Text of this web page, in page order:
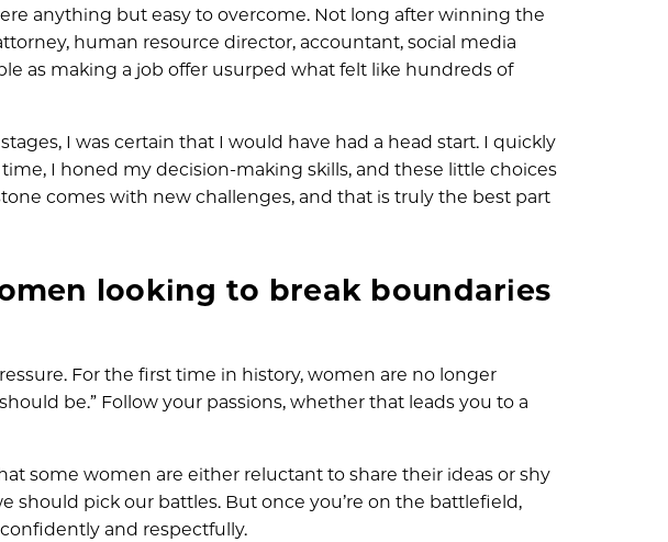
anything but easy to overcome. Not long after winning the
human resource director, accountant, social media
as making a job offer usurped what felt like hundreds of
I was certain that I would have had a head start. I quickly
time, I honed my decision-making skills, and these little choices
comes with new challenges, and that is truly the best part
looking to break boundaries
For the first time in history, women are no longer
be.” Follow your passions, whether that leads you to a
some women are either reluctant to share their ideas or shy
should pick our battles. But once you’re on the battlefield,
and respectfully.